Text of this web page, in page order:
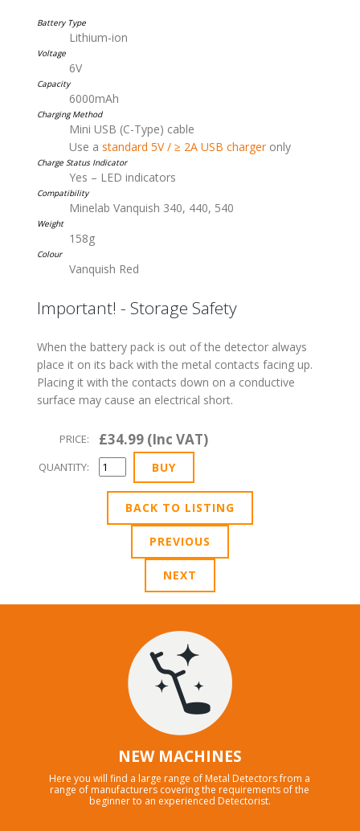
Battery Type
Lithium-ion
Voltage
6V
Capacity
6000mAh
Charging Method
Mini USB (C-Type) cable
Use a standard 5V / ≥ 2A USB charger only
Charge Status Indicator
Yes – LED indicators
Compatibility
Minelab Vanquish 340, 440, 540
Weight
158g
Colour
Vanquish Red
Important! - Storage Safety
When the battery pack is out of the detector always
place it on its back with the metal contacts facing up.
Placing it with the contacts down on a conductive
surface may cause an electrical short.
PRICE: £34.99 (Inc VAT)
QUANTITY:
BACK TO LISTING
PREVIOUS
NEXT
NEW MACHINES
Here you will find a large range of Metal Detectors from a
range of manufacturers covering the requirements of the
beginner to an experienced Detectorist.